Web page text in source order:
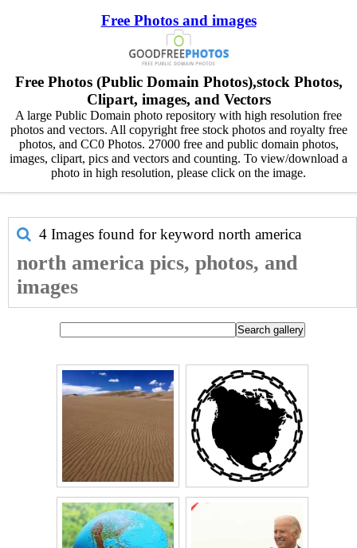
Free Photos and images
Free Photos (Public Domain Photos),stock Photos,
Clipart, images, and Vectors
A large Public Domain photo repository with high resolution free
photos and vectors. All copyright free stock photos and royalty free
photos, and CC0 Photos. 27000 free and public domain photos,
images, clipart, pics and vectors and counting. To view/download a
photo in high resolution, please click on the image.
4 Images found for keyword north america
north america pics, photos, and
images